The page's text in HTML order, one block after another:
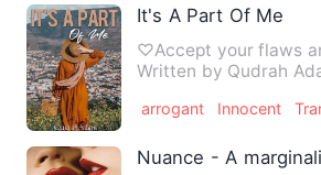
It's A Part Of Me
♡Accept your flaws
Written by Qudrah
arrogant Innocent
Nuance - A